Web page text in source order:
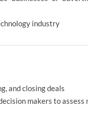
industry
and closing deals
makers to assess